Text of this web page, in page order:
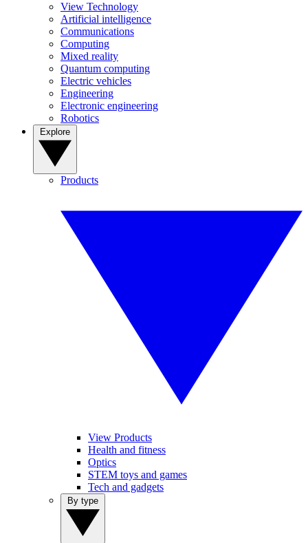
View Technology
Artificial intelligence
Communications
Computing
Mixed reality
Quantum computing
Electric vehicles
Engineering
Electronic engineering
Robotics
Products
View Products
Health and fitness
Optics
STEM toys and games
Tech and gadgets